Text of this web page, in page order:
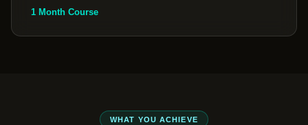
1 Month Course
WHAT YOU ACHIEVE